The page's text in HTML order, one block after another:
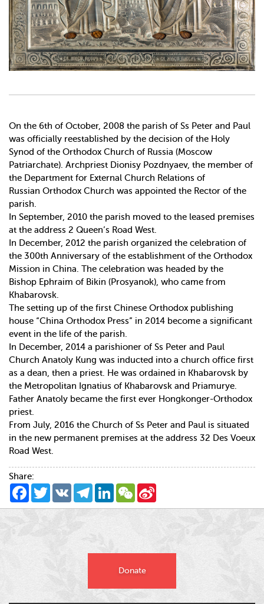
On the 6th of October, 2008 the parish of Ss Peter and Paul
was officially re­established by the decision of the Holy
Synod of the Orthodox Church of Russia (Moscow
Patriarchate). Archpriest Dionisy Pozdnyaev, the member of
the Department for External Church Relations of
Russian Orthodox Church was appointed the Rector of the
parish.
In September, 2010 the parish moved to the leased premises
at the address 2 Queen’s Road West.
In December, 2012 the parish organized the celebration of
the 300th Anniversary of the establishment of the Orthodox
Mission in China. The celebration was headed by the
Bishop Ephraim of Bikin (Prosyanok), who came from
Khabarovsk.
The setting up of the first Chinese Orthodox publishing
house “China Orthodox Press” in 2014 become a significant
event in the life of the parish.
In December, 2014 a parishioner of Ss Peter and Paul
Church Anatoly Kung was inducted into a church office first
as a dean, then a priest. He was ordained in Khabarovsk by
the Metropolitan Ignatius of Khabarovsk and Priamurye.
Father Anatoly became the first ever Hongkonger-Orthodox
priest.
From July, 2016 the Church of Ss Peter and Paul is situated
in the new permanent premises at the address 32 Des Voeux
Road West.
Share:
Facebook
TwitterVK TelegramLinkedInWeChat
Donate